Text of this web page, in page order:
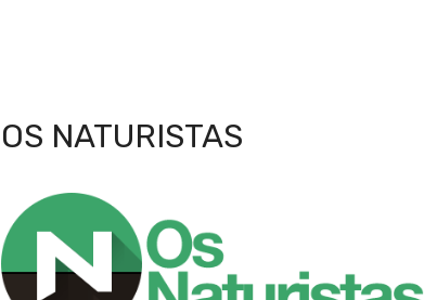
OS NATURISTAS